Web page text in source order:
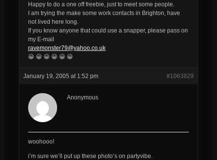
Happy to do a one off freebie, just to meet some people.
I am trying the make some work contacts in Brighton, have
not lived here long.
If you know anyone that could use a snapper, please pass on
my E-mail
ravemonster79@yahoo.co.uk
😀 😀 😀 😀 😀 😀
January 19, 2005 at 1:52 pm #1063829
Anonymous
woohooo!
i’m sure we’ll put up these photo’s on partyvibe.